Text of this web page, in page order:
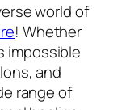
world of
! Whether
impossible
and
range of